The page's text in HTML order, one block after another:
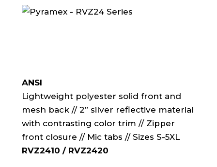
ANSI
Lightweight polyester solid front and
mesh back // 2” silver reflective material
with contrasting color trim // Zipper
front closure // Mic tabs // Sizes S-5XL
RVZ2410 / RVZ2420